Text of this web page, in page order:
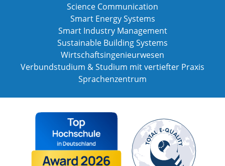
Science Communication
Smart Energy Systems
Smart Industry Management
Sustainable Building Systems
Wirtschaftsingenieurwesen
Verbundstudium & Studium mit vertiefter Praxis
Sprachenzentrum